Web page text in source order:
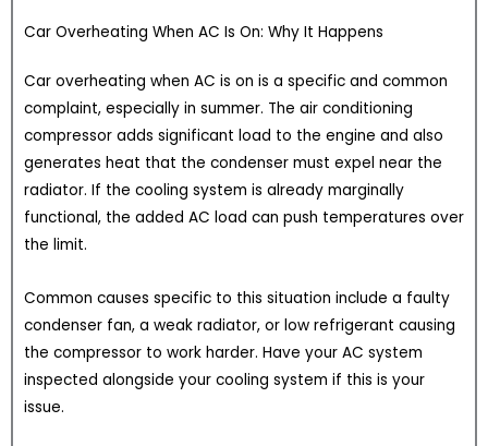
Car Overheating When AC Is On: Why It Happens
Car overheating when AC is on is a specific and common
complaint, especially in summer. The air conditioning
compressor adds significant load to the engine and also
generates heat that the condenser must expel near the
radiator. If the cooling system is already marginally
functional, the added AC load can push temperatures over
the limit.
Common causes specific to this situation include a faulty
condenser fan, a weak radiator, or low refrigerant causing
the compressor to work harder. Have your AC system
inspected alongside your cooling system if this is your
issue.